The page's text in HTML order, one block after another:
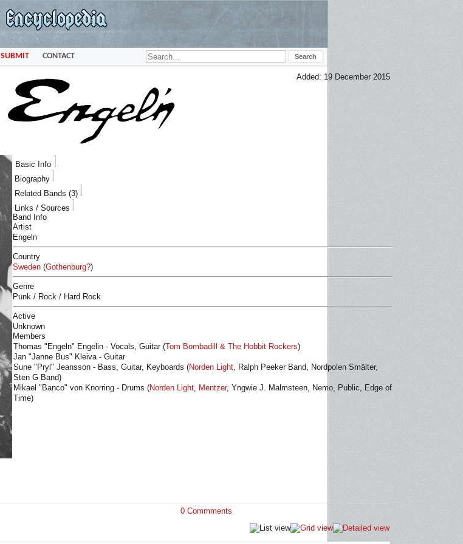
SUBMIT CONTACT
Added: 19 December 2015
Basic Info
Biography
Related Bands (3)
Links / Sources
Band Info
Artist
Engeln
Country
Sweden (Gothenburg?)
Genre
Punk / Rock / Hard Rock
Active
Unknown
Members
Thomas "Engeln" Engelin - Vocals, Guitar (Tom Bombadill & The Hobbit Rockers)
Jan "Janne Bus" Kleiva - Guitar
Sune "Pryl" Jeansson - Bass, Guitar, Keyboards (Norden Light, Ralph Peeker Band, Nordpolen Smälter,
Sten G Band)
Mikael "Banco" von Knorring - Drums (Norden Light, Mentzer, Yngwie J. Malmsteen, Nemo, Public, Edge of
Time)
0 Commments